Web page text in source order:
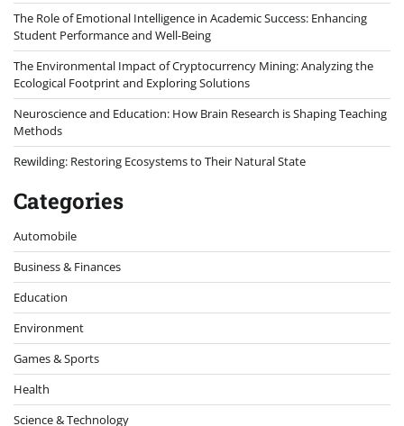
The Role of Emotional Intelligence in Academic Success: Enhancing
Student Performance and Well-Being
The Environmental Impact of Cryptocurrency Mining: Analyzing the
Ecological Footprint and Exploring Solutions
Neuroscience and Education: How Brain Research is Shaping Teaching
Methods
Rewilding: Restoring Ecosystems to Their Natural State
Categories
Automobile
Business & Finances
Education
Environment
Games & Sports
Health
Science & Technology